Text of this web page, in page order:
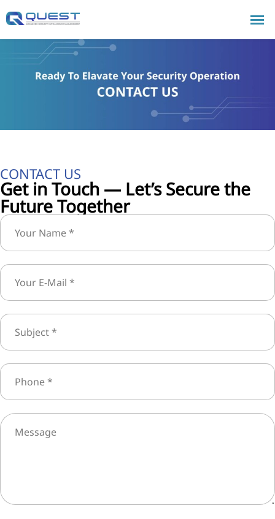
CONTACT US
Get in Touch — Let’s Secure the
Future Together